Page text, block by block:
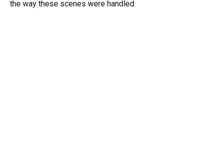
the way these scenes were handled.